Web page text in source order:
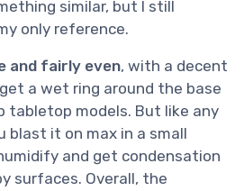
similar, but I still
only reference.
and fairly even, with a decent
a wet ring around the base
tabletop models. But like any
blast it on max in a small
and get condensation
surfaces. Overall, the